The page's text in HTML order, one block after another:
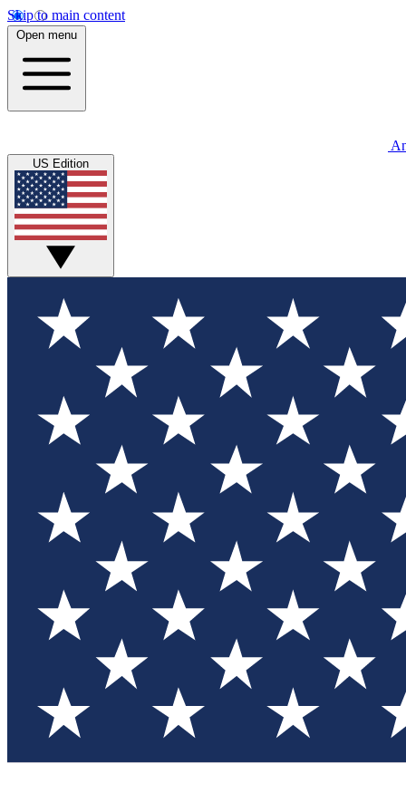
Skip to main content
Open menu
US Edition